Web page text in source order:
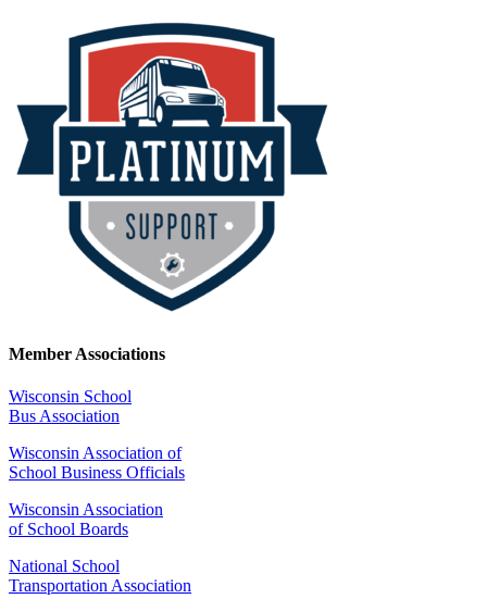
Member Associations
Wisconsin School
Bus Association
Wisconsin Association of
School Business Officials
Wisconsin Association
of School Boards
National School
Transportation Association